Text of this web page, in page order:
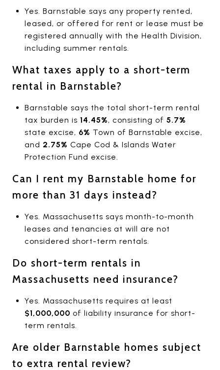
Yes. Barnstable says any property rented,
leased, or offered for rent or lease must be
registered annually with the Health Division,
including summer rentals.
What taxes apply to a short-term
rental in Barnstable?
Barnstable says the total short-term rental
tax burden is 14.45%, consisting of 5.7%
state excise, 6% Town of Barnstable excise,
and 2.75% Cape Cod & Islands Water
Protection Fund excise.
Can I rent my Barnstable home for
more than 31 days instead?
Yes. Massachusetts says month-to-month
leases and tenancies at will are not
considered short-term rentals.
Do short-term rentals in
Massachusetts need insurance?
Yes. Massachusetts requires at least
$1,000,000 of liability insurance for short-
term rentals.
Are older Barnstable homes subject
to extra rental review?